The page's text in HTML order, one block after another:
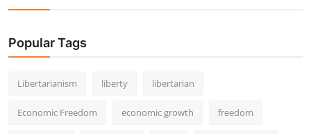
Popular Tags
Libertarianism liberty libertarian
Economic Freedom economic growth freedom